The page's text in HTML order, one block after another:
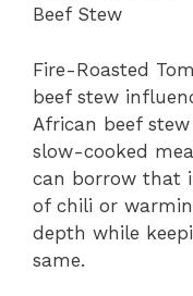
Beef Stew
Fire-Roasted
beef stew
African beef
slow-cooked
can borrow that
of chili or
depth while
same.